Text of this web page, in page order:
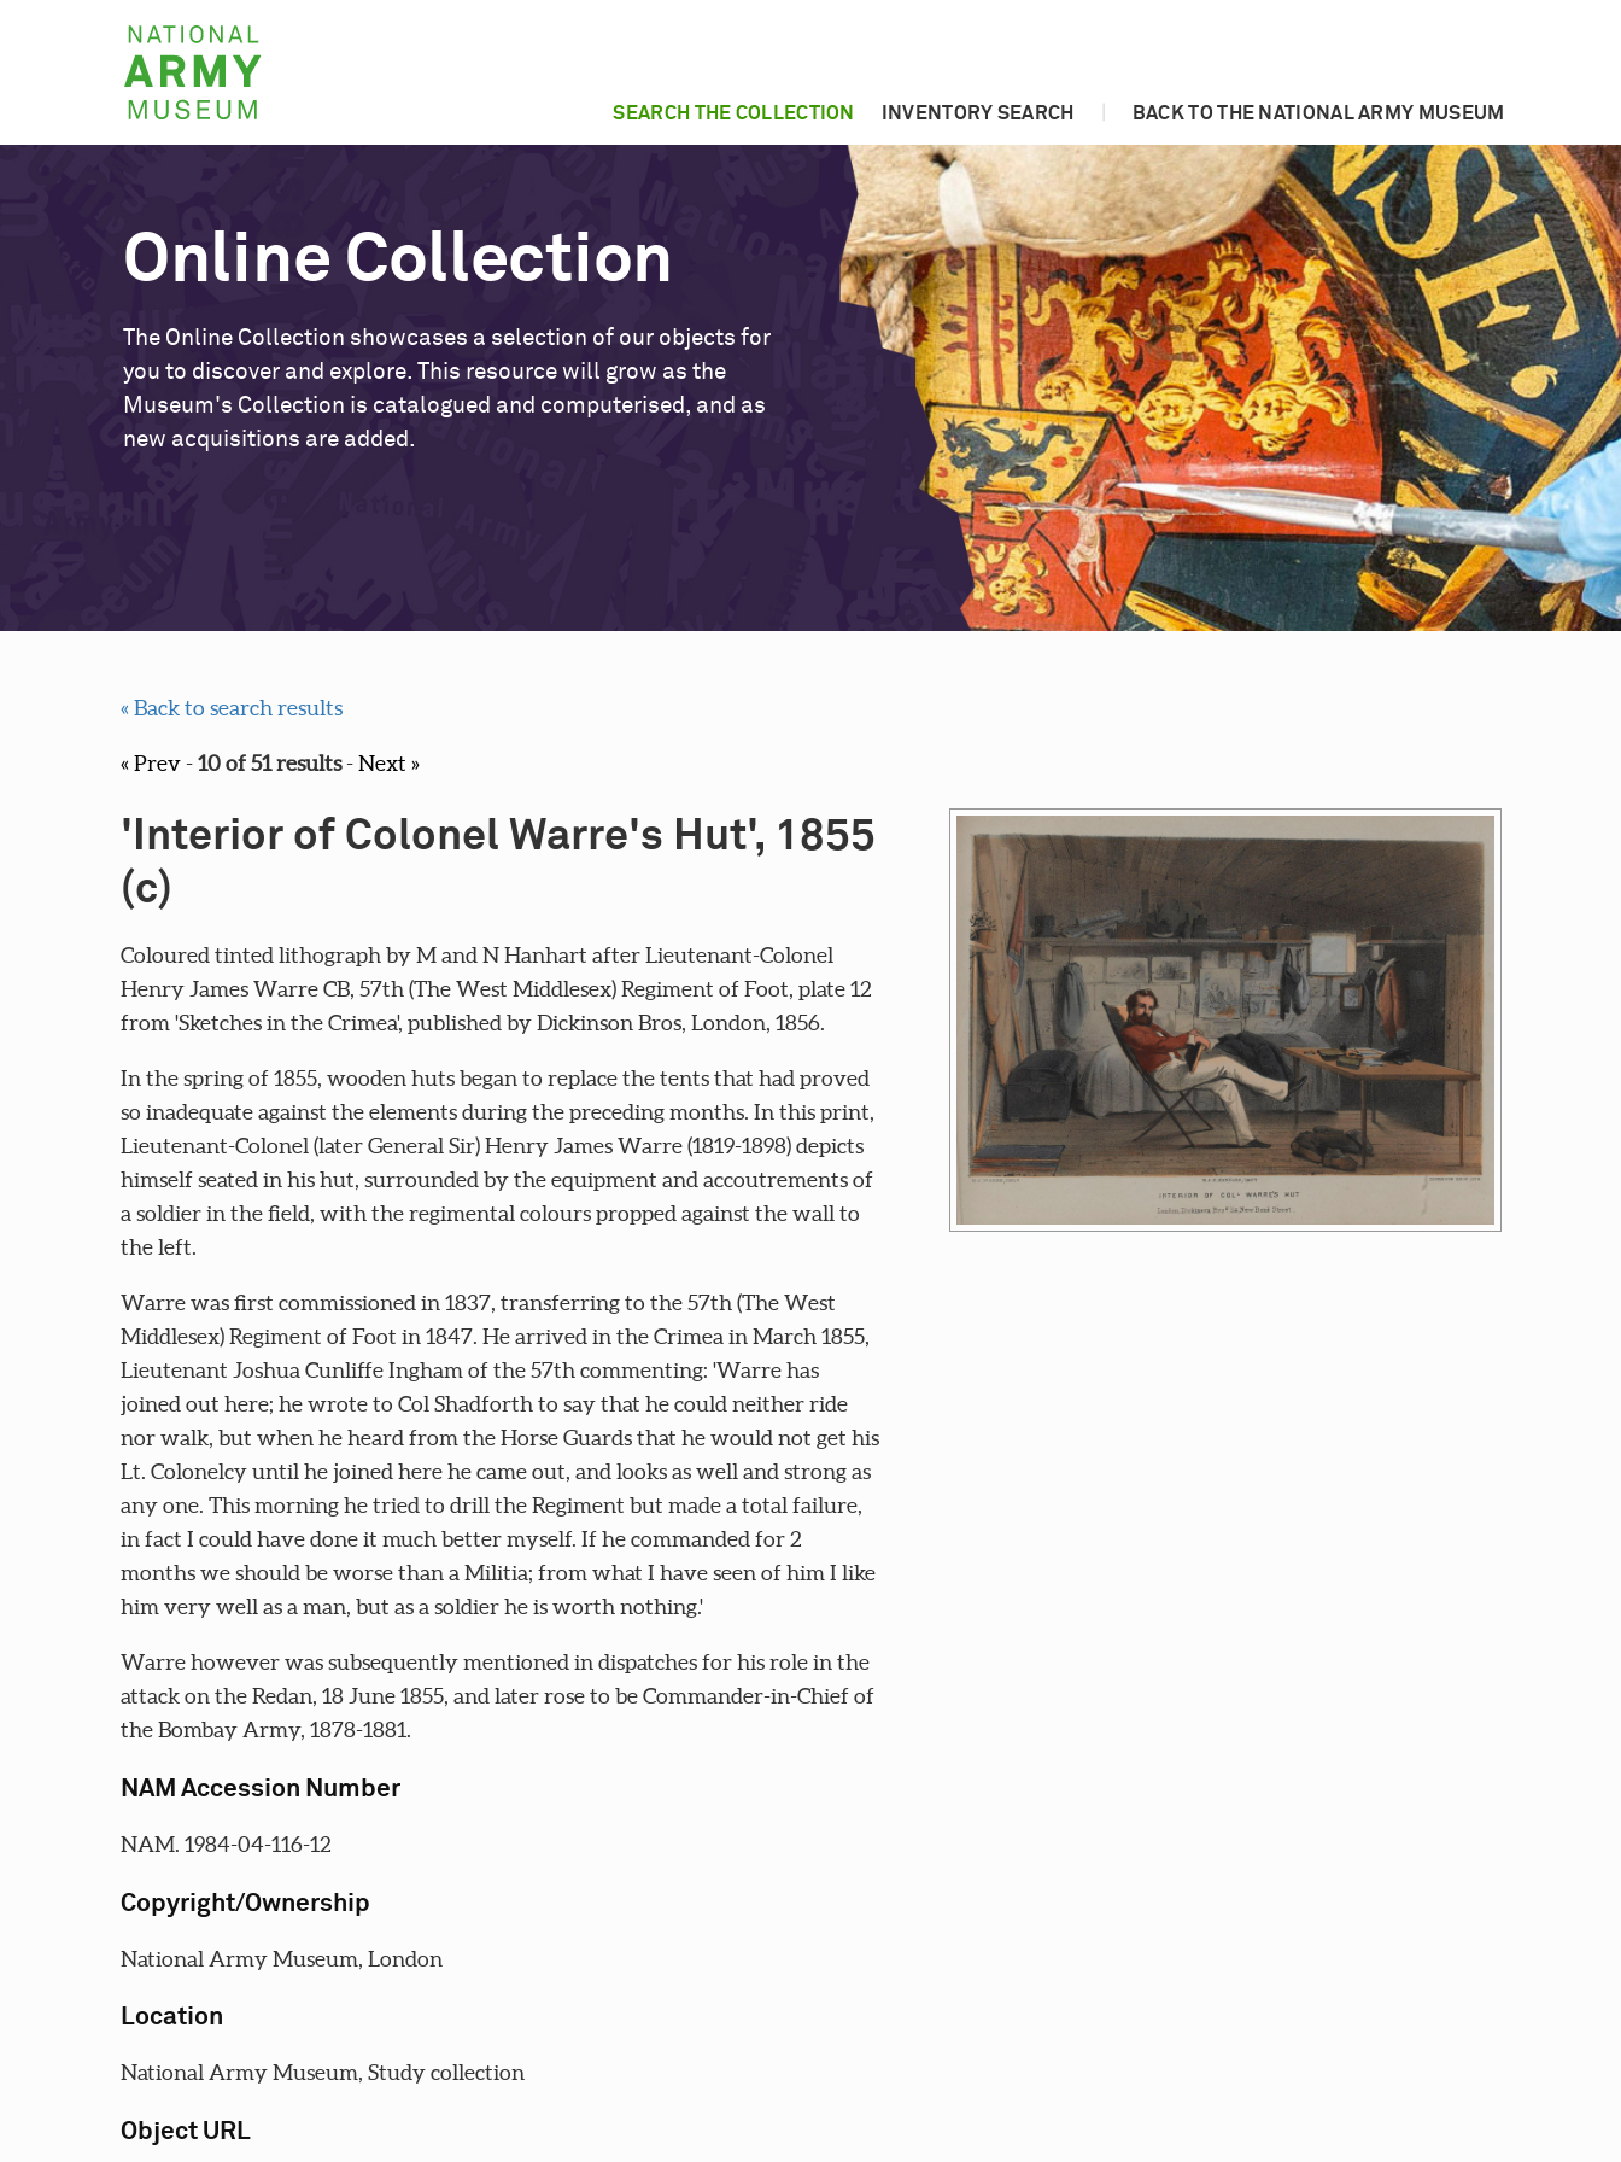
National
Army
Museum
SEARCH THE COLLECTION INVENTORY SEARCH BACK TO THE NATIONAL ARMY MUSEUM
Online Collection
The Online Collection showcases a selection of our objects for
you to discover and explore. This resource will grow as the
Museum's Collection is catalogued and computerised, and as
new acquisitions are added.
« Back to search results
« Prev-10 of 51 results-Next »
'Interior of Colonel Warre's Hut', 1855
(c)
Coloured tinted lithograph by M and N Hanhart after Lieutenant-Colonel
Henry James Warre CB, 57th (The West Middlesex) Regiment of Foot, plate 12
from 'Sketches in the Crimea', published by Dickinson Bros, London, 1856.
In the spring of 1855, wooden huts began to replace the tents that had proved
so inadequate against the elements during the preceding months. In this print,
Lieutenant-Colonel (later General Sir) Henry James Warre (1819-1898) depicts
himself seated in his hut, surrounded by the equipment and accoutrements of
a soldier in the field, with the regimental colours propped against the wall to
the left.
Warre was first commissioned in 1837, transferring to the 57th (The West
Middlesex) Regiment of Foot in 1847. He arrived in the Crimea in March 1855,
Lieutenant Joshua Cunliffe Ingham of the 57th commenting: 'Warre has
joined out here; he wrote to Col Shadforth to say that he could neither ride
nor walk, but when he heard from the Horse Guards that he would not get his
Lt. Colonelcy until he joined here he came out, and looks as well and strong as
any one. This morning he tried to drill the Regiment but made a total failure,
in fact I could have done it much better myself. If he commanded for 2
months we should be worse than a Militia; from what I have seen of him I like
him very well as a man, but as a soldier he is worth nothing.'
Warre however was subsequently mentioned in dispatches for his role in the
attack on the Redan, 18 June 1855, and later rose to be Commander-in-Chief of
the Bombay Army, 1878-1881.
NAM Accession Number
NAM. 1984-04-116-12
Copyright/Ownership
National Army Museum, London
Location
National Army Museum, Study collection
Object URL